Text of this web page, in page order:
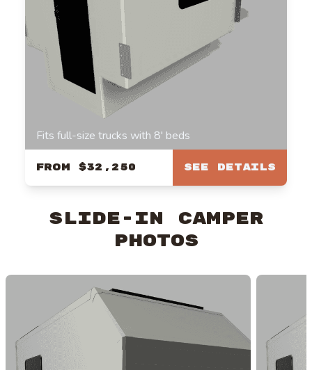
Fits full-size trucks with 8' beds
From $32,250 See Details
Slide-In Camper
Photos